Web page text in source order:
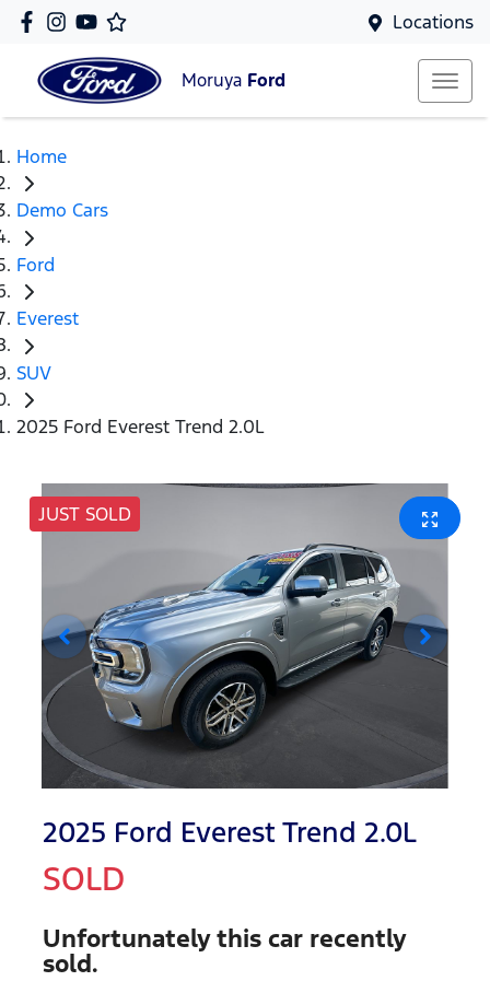
Locations
Moruya Ford
Home
Demo Cars
Ford
Everest
SUV
2025 Ford Everest Trend 2.0L
JUST SOLD
2025 Ford Everest Trend 2.0L
SOLD
Unfortunately this car recently
sold.